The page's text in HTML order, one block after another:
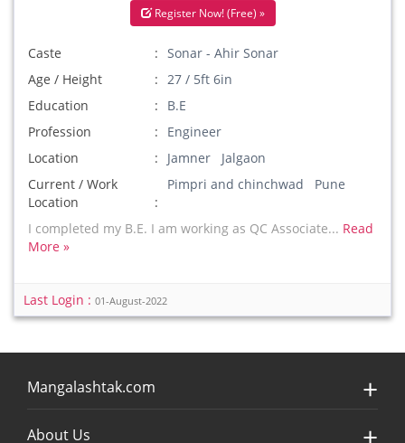
Register Now! (Free) »
Caste
Sonar - Ahir Sonar
Age / Height
27 / 5ft 6in
Education
B.E
Profession
Engineer
Location
Jamner Jalgaon
Current / Work
Location
Pimpri and chinchwad Pune
I completed my B.E. I am working as QC Associate... Read
More »
Last Login : 01-August-2022
Mangalashtak.com
About Us